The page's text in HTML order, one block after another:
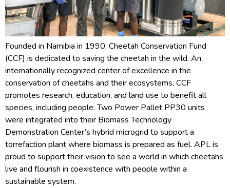
Founded in Namibia in 1990, Cheetah Conservation Fund
(CCF) is dedicated to saving the cheetah in the wild. An
internationally recognized center of excellence in the
conservation of cheetahs and their ecosystems, CCF
promotes research, education, and land use to benefit all
species, including people. Two Power Pallet PP30 units
were integrated into their Biomass Technology
Demonstration Center’s hybrid microgrid to support a
torrefaction plant where biomass is prepared as fuel. APL is
proud to support their vision to see a world in which cheetahs
live and flourish in coexistence with people within a
sustainable system.